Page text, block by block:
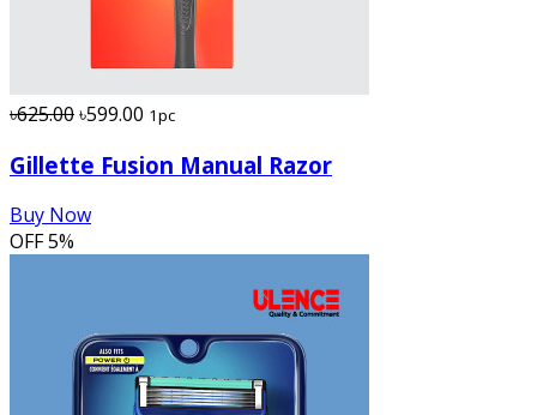
৳625.00৳599.00 1pc
Gillette Fusion Manual Razor
Buy Now
OFF5%